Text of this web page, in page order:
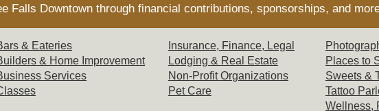
Falls Downtown through financial contributions, sponsorships, and
& Eateries
& Home Improvement
Services
ses
Insurance, Finance, Legal
Lodging & Real Estate
Non-Profit Organizations
Pet Care
Places to
Sweets &
Tattoo
Wellness,